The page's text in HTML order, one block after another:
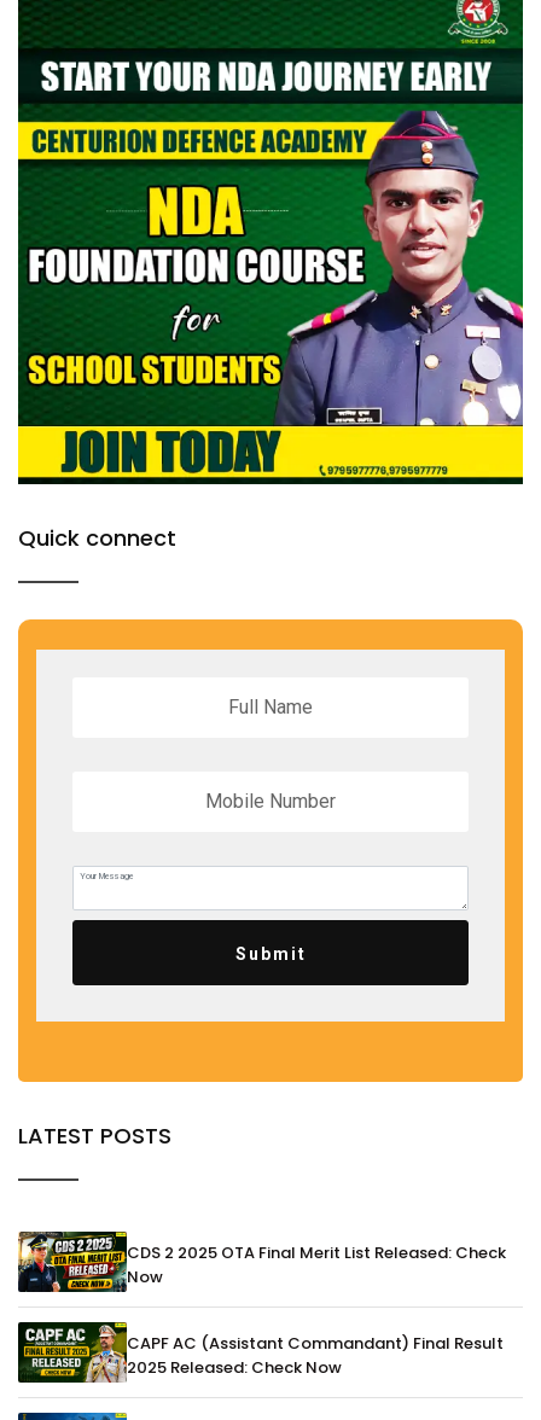
Quick connect
Submit
LATEST POSTS
CDS 2 2025 OTA Final Merit List Released: Check
Now
CAPF AC (Assistant Commandant) Final Result
2025 Released: Check Now